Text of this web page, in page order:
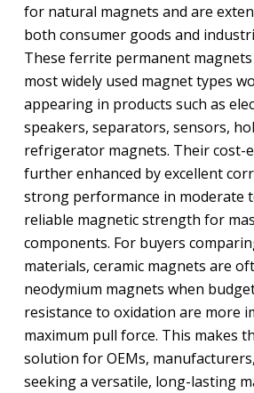
for natural magnets and are
both consumer goods and
These ferrite permanent
most widely used magnet types
appearing in products such as
speakers, separators, sensors,
refrigerator magnets. Their cost-
further enhanced by excellent
strong performance in moderate
reliable magnetic strength for
components. For buyers
materials, ceramic magnets are
neodymium magnets when
resistance to oxidation are more
maximum pull force. This makes
solution for OEMs,
seeking a versatile, long-lasting